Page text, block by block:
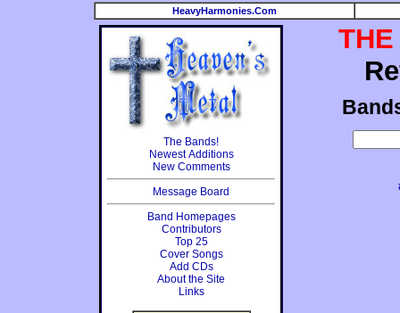
HeavyHarmonies.Com
The Bands!
Newest Additions
New Comments
Message Board
Band Homepages
Contributors
Top 25
Cover Songs
Add CDs
About the Site
Links
THE